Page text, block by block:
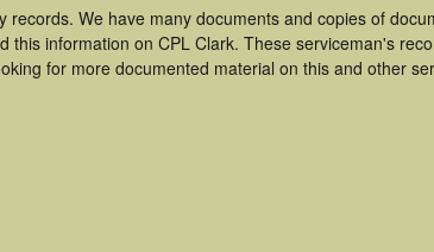
We have many documents and copies of
information on CPL Clark. These serviceman's
for more documented material on this and other